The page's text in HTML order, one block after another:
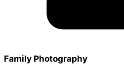
Family Photography